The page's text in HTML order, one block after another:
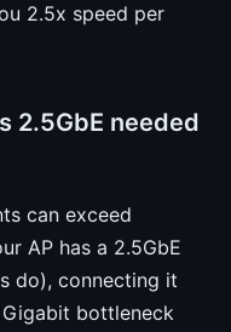
2.5x speed per
2.5GbE needed
can exceed
AP has a 2.5GbE
do), connecting it
bottleneck